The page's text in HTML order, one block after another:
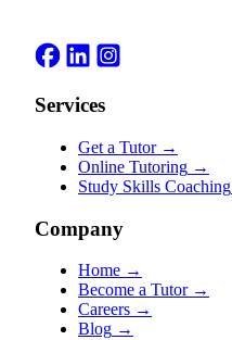
Services
Get a Tutor →
Online Tutoring →
Study Skills Coaching
Company
Home →
Become a Tutor →
Careers →
Blog →